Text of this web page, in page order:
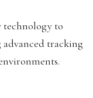
technology to
tracking